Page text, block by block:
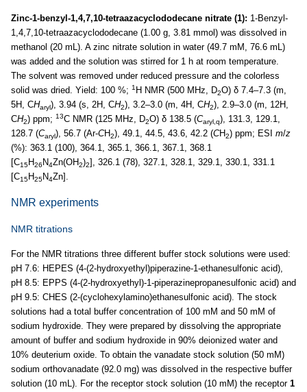
Zinc-1-benzyl-1,4,7,10-tetraazacyclododecane nitrate (1): 1-Benzyl-
1,4,7,10-tetraazacyclododecane (1.00 g, 3.81 mmol) was dissolved in
methanol (20 mL). A zinc nitrate solution in water (49.7 mM, 76.6 mL)
was added and the solution was stirred for 1 h at room temperature.
The solvent was removed under reduced pressure and the colorless
solid was dried. Yield: 100 %; 1 H NMR (500 MHz, D2O) δ 7.4–7.3 (m,
5H, CHaryl), 3.94 (s, 2H, CH2), 3.2–3.0 (m, 4H, CH2), 2.9–3.0 (m, 12H,
CH2) ppm; 13C NMR (125 MHz, D2O) δ 138.5 (Caryl,q), 131.3, 129.1,
128.7 (Caryl), 56.7 (Ar-CH2), 49.1, 44.5, 43.6, 42.2 (CH2) ppm; ESI m/z
(%): 363.1 (100), 364.1, 365.1, 366.1, 367.1, 368.1
[C15H26 N4Zn(OH2)2], 326.1 (78), 327.1, 328.1, 329.1, 330.1, 331.1
[C15H25N4Zn].
NMR experiments
NMR titrations
For the NMR titrations three different buffer stock solutions were used:
pH 7.6: HEPES (4-(2-hydroxyethyl)piperazine-1-ethanesulfonic acid),
pH 8.5: EPPS (4-(2-hydroxyethyl)-1-piperazinepropanesulfonic acid) and
pH 9.5: CHES (2-(cyclohexylamino)ethanesulfonic acid). The stock
solutions had a total buffer concentration of 100 mM and 50 mM of
sodium hydroxide. They were prepared by dissolving the appropriate
amount of buffer and sodium hydroxide in 90% deionized water and
10% deuterium oxide. To obtain the vanadate stock solution (50 mM)
sodium orthovanadate (92.0 mg) was dissolved in the respective buffer
solution (10 mL). For the receptor stock solution (10 mM) the receptor 1